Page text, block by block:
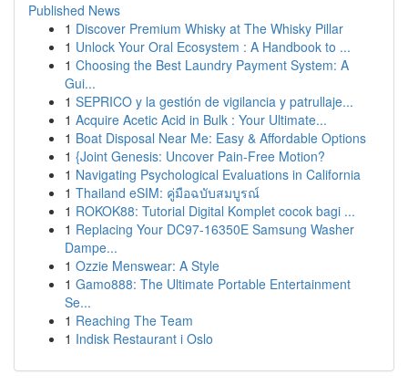
Published News
1 Discover Premium Whisky at The Whisky Pillar
1 Unlock Your Oral Ecosystem : A Handbook to ...
1 Choosing the Best Laundry Payment System: A
Gui...
1 SEPRICO y la gestión de vigilancia y patrullaje...
1 Acquire Acetic Acid in Bulk : Your Ultimate...
1 Boat Disposal Near Me: Easy & Affordable Options
1 {Joint Genesis: Uncover Pain-Free Motion?
1 Navigating Psychological Evaluations in California
1 Thailand eSIM: คู่มือฉบับสมบูรณ์
1 ROKOK88: Tutorial Digital Komplet cocok bagi ...
1 Replacing Your DC97-16350E Samsung Washer
Dampe...
1 Ozzie Menswear: A Style
1 Gamo888: The Ultimate Portable Entertainment
Se...
1 Reaching The Team
1 Indisk Restaurant i Oslo